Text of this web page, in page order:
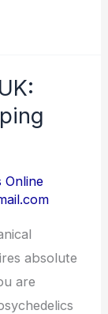
Online
absolute
are